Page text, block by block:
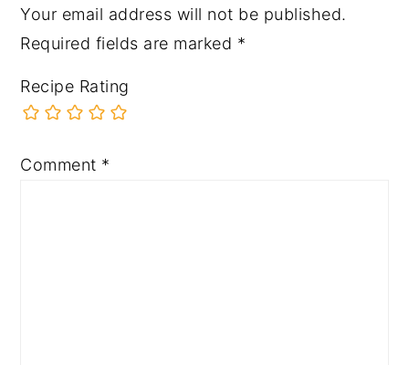
Your email address will not be published.
Required fields are marked *
Recipe Rating
Comment *